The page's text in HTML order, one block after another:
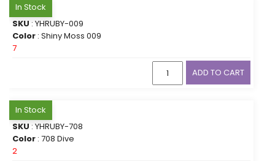
In Stock
SKU : YHRUBY-009
Color : Shiny Moss 009
7
ADD TO CART
In Stock
SKU : YHRUBY-708
Color : 708 Dive
2